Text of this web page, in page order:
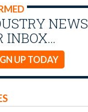
NEWS
INBOX…
UP TODAY